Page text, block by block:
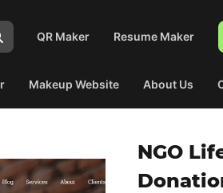
QR Maker Resume Maker
Makeup Website About Us
NGO